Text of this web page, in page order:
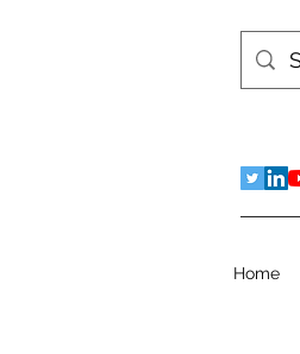
Home